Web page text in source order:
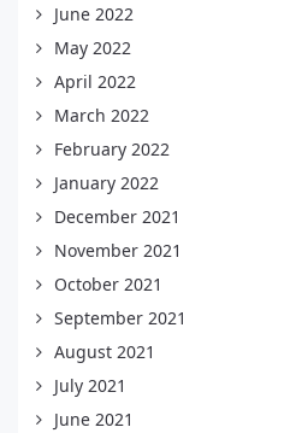
June 2022
May 2022
April 2022
March 2022
February 2022
January 2022
December 2021
November 2021
October 2021
September 2021
August 2021
July 2021
June 2021